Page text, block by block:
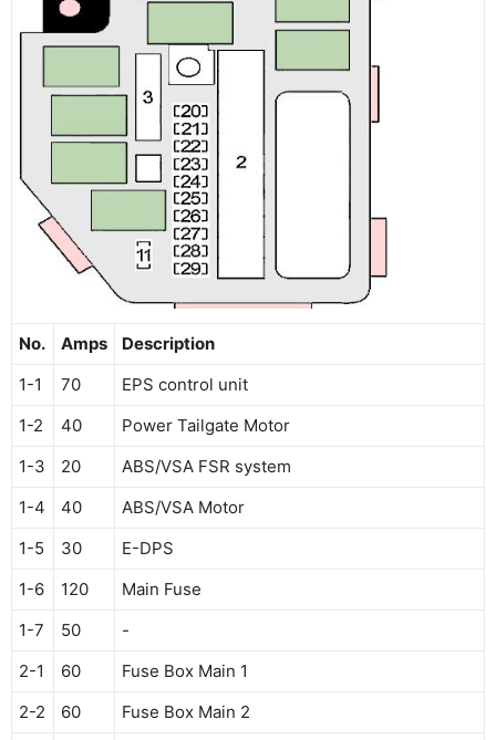
No. Amps
Description
1-1
70
EPS control unit
1-2
40
Power Tailgate Motor
1-3
20
ABS/VSA FSR system
1-4
40
ABS/VSA Motor
1-5
30
E-DPS
1-6
120
Main Fuse
1-7
50
-
2-1
60
Fuse Box Main 1
2-2
60
Fuse Box Main 2